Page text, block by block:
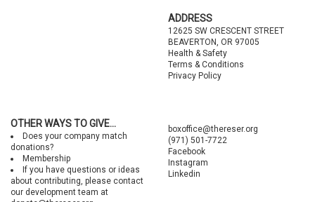
ADDRESS
12625 SW CRESCENT STREET
BEAVERTON, OR 97005
Health & Safety
Terms & Conditions
Privacy Policy
OTHER WAYS TO GIVE...
Does your company match
donations?
Membership
If you have questions or ideas
about contributing, please contact
our development team at
boxoffice@thereser.org
(971) 501-7722
Facebook
Instagram
Linkedin